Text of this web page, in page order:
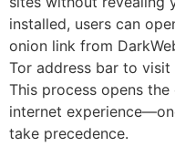
installed, users can
onion link from
Tor address bar to
This process opens
internet
take precedence.